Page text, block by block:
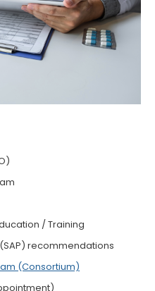
/ Training
recommendations
(Consortium)